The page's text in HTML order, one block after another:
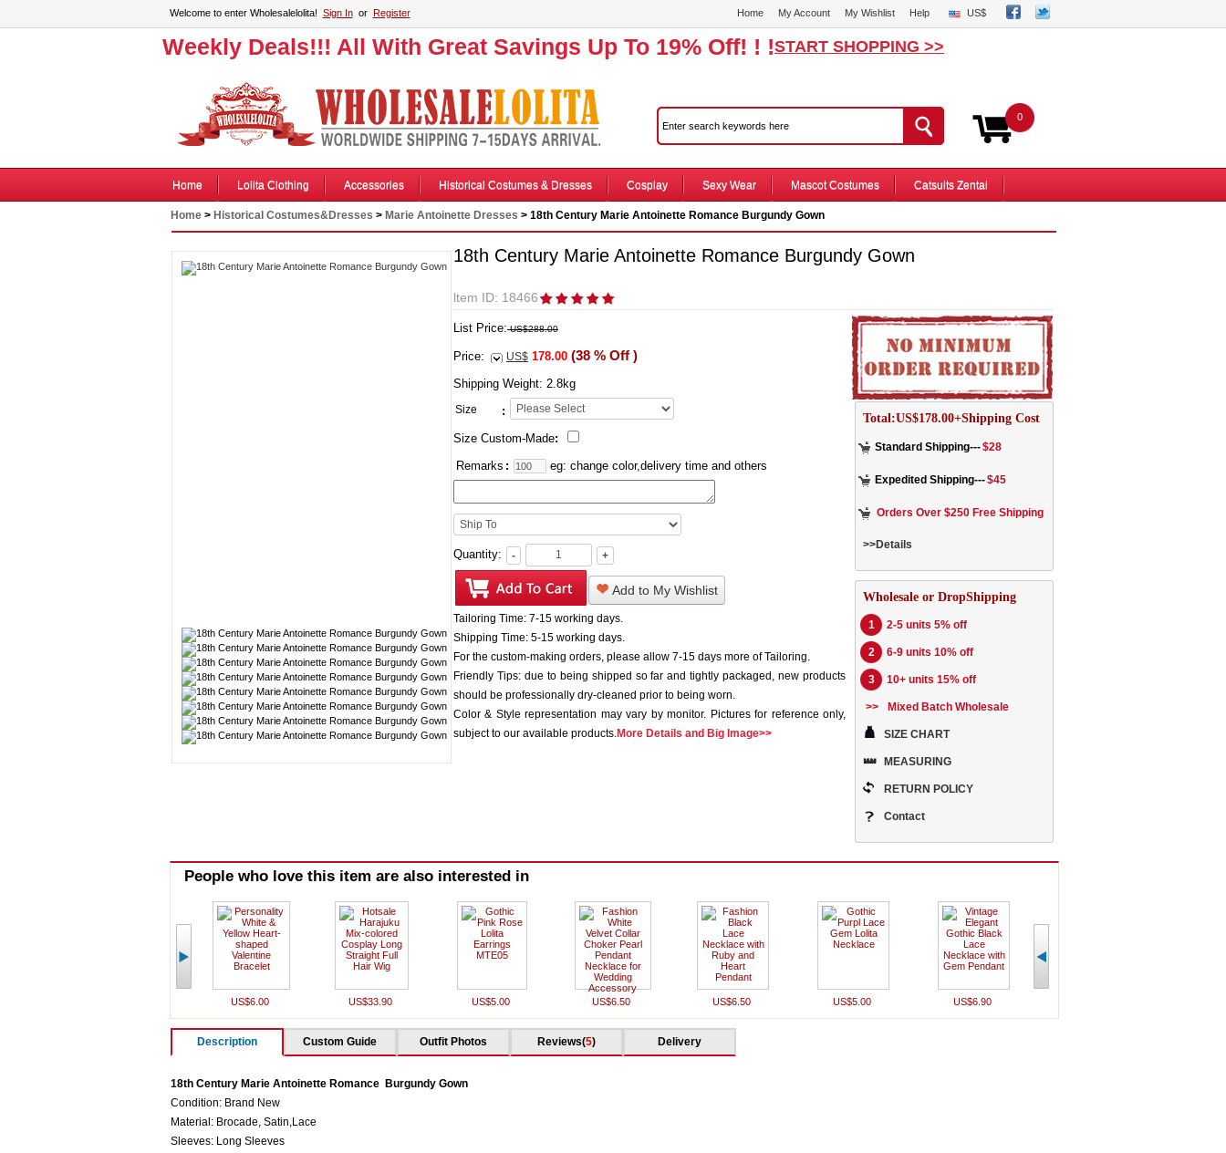
Welcome to enter Wholesalelolita! Sign Inor Register Home My Account My Wishlist Help US$
Weekly Deals!!! All With Great Savings Up To 19% Off! ! !START SHOPPING >>
0
Home Lolita Clothing Accessories Historical Costumes & Dresses Cosplay Sexy Wear Mascot Costumes Catsuits Zentai
Home> Historical Costumes&Dresses > Marie Antoinette Dresses > 18th Century Marie Antoinette Romance Burgundy Gown
18th Century Marie Antoinette Romance Burgundy Gown
ltem ID: 18466
List Price:US$288.00
Price: US$ 178.00 (38 % Off )
Shipping Weight: 2.8kg
Size
:
Size Custom-Made:
Remarks : eg: change color,delivery time and others
Quantity: - +
Add to My Wishlist
Tailoring Time: 7-15 working days.
Shipping Time: 5-15 working days.
For the custom-making orders, please allow 7-15 days more of Tailoring.
Friendly Tips: due to being shipped so far and tightly packaged, new products
should be professionally dry-cleaned prior to being worn.
Color & Style representation may vary by monitor. Pictures for reference only,
subject to our available products.More Details and Big Image>>
Total:US$178.00+Shipping Cost
Standard Shipping---$28
Expedited Shipping---$45
Orders Over $250 Free Shipping
>>Details
Wholesale or DropShipping
1 2-5 units 5% off
2 6-9 units 10% off
3 10+ units 15% off
>> Mixed Batch Wholesale
SIZE CHART
MEASURING
RETURN POLICY
Contact
People who love this item are also interested in
US$6.00 US$33.90 US$5.00 US$6.50 US$6.50 US$5.00 US$6.90
Description Custom Guide Outfit Photos Reviews(5) Delivery
18th Century Marie Antoinette Romance Burgundy Gown
Condition: Brand New
Material: Brocade, Satin,Lace
Sleeves: Long Sleeves